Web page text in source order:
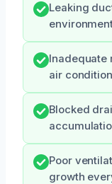
Leaking
Inadequate
air
Blocked
Poor
growth